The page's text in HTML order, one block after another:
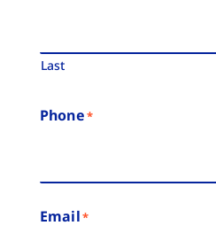
Last
Phone*
Email*